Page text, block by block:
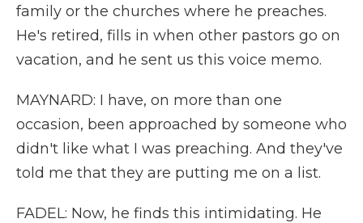
family or the churches where he preaches.
He's retired, fills in when other pastors go on
vacation, and he sent us this voice memo.
MAYNARD: I have, on more than one
occasion, been approached by someone who
didn't like what I was preaching. And they've
told me that they are putting me on a list.
FADEL: Now, he finds this intimidating. He